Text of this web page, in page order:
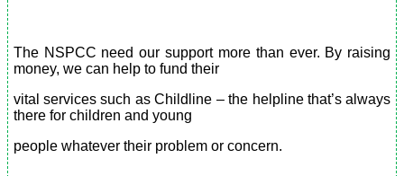
The NSPCC need our support more than ever. By raising
money, we can help to fund their
vital services such as Childline – the helpline that’s always
there for children and young
people whatever their problem or concern.